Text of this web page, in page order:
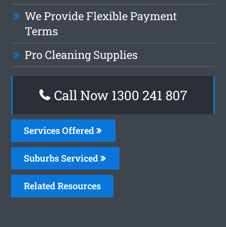
We Provide Flexible Payment
Terms
Pro Cleaning Supplies
Call Now 1300 241 807
Services Offered
Suburbs Serviced
Related Resources